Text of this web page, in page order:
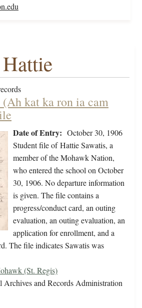
kat ka ron ia cam
Date of Entry: October 30, 1906
Student file of Hattie Sawatis, a
member of the Mohawk Nation,
who entered the school on October
30, 1906. No departure information
is given. The file contains a
progress/conduct card, an outing
evaluation, an outing evaluation, an
application for enrollment, and a
The file indicates Sawatis was
(St. Regis)
Archives and Records Administration